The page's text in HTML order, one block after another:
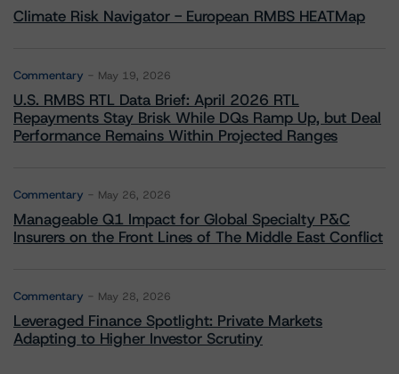
Climate Risk Navigator - European RMBS HEATMap
Commentary May 19, 2026
U.S. RMBS RTL Data Brief: April 2026 RTL
Repayments Stay Brisk While DQs Ramp Up, but Deal
Performance Remains Within Projected Ranges
Commentary May 26, 2026
Manageable Q1 Impact for Global Specialty P&C
Insurers on the Front Lines of The Middle East Conflict
Commentary May 28, 2026
Leveraged Finance Spotlight: Private Markets
Adapting to Higher Investor Scrutiny